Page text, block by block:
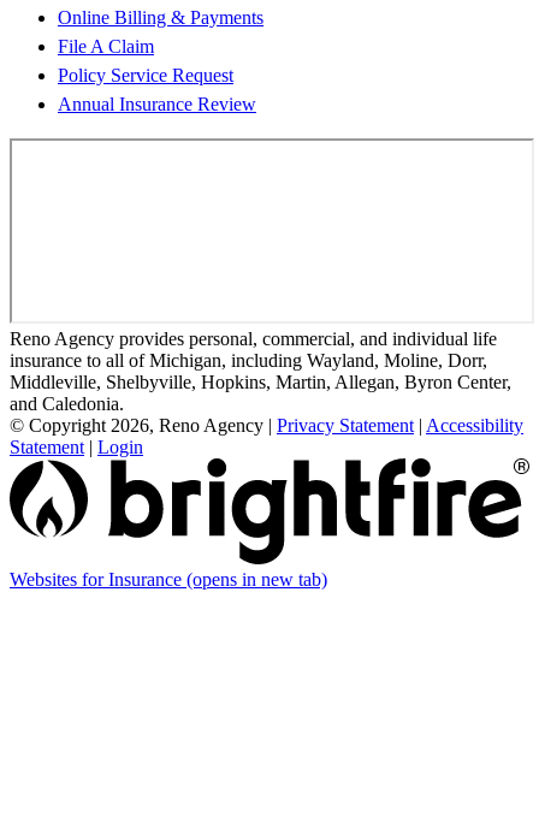
Online Billing & Payments
File A Claim
Policy Service Request
Annual Insurance Review
Reno Agency provides personal, commercial, and individual life
insurance to all of Michigan, including Wayland, Moline, Dorr,
Middleville, Shelbyville, Hopkins, Martin, Allegan, Byron Center,
and Caledonia.
© Copyright 2026, Reno Agency | Privacy Statement | Accessibility
Statement | Login
Websites for Insurance (opens in new tab)